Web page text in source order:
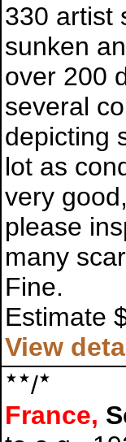
330 artist
sunken
over 200
several
depicting
lot as
very
please
many
Fine.
Estimate
View
/
France,